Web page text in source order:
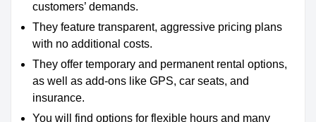
customers’ demands.
They feature transparent, aggressive pricing plans
with no additional costs.
They offer temporary and permanent rental options,
as well as add-ons like GPS, car seats, and
insurance.
You will find options for flexible hours and many